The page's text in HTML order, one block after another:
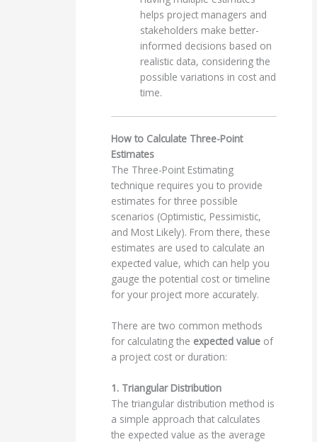
helps project managers and
stakeholders make better-
informed decisions based on
realistic data, considering the
possible variations in cost and
time.
How to Calculate Three-Point
Estimates
The Three-Point Estimating
technique requires you to provide
estimates for three possible
scenarios (Optimistic, Pessimistic,
and Most Likely). From there, these
estimates are used to calculate an
expected value, which can help you
gauge the potential cost or timeline
for your project more accurately.
There are two common methods
for calculating the expected value of
a project cost or duration:
1. Triangular Distribution
The triangular distribution method is
a simple approach that calculates
the expected value as the average